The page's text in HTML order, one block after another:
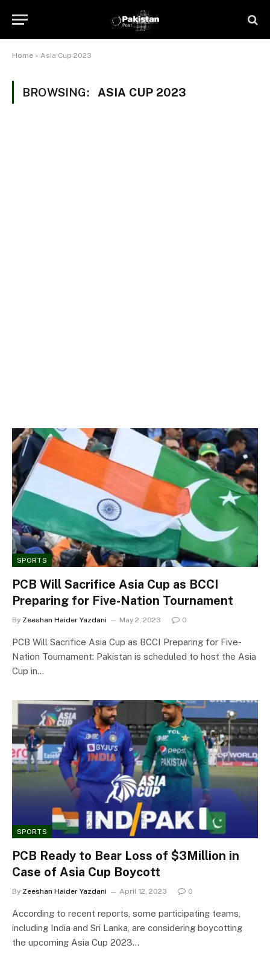
Home » Asia Cup 2023
BROWSING: ASIA CUP 2023
SPORTS
PCB Will Sacrifice Asia Cup as BCCI
Preparing for Five-Nation Tournament
By Zeeshan Haider Yazdani May 2, 2023 0
PCB Will Sacrifice Asia Cup as BCCI Preparing for Five-
Nation Tournament: Pakistan is scheduled to host the Asia
Cup in…
SPORTS
PCB Ready to Bear Loss of $3Million in
Case of Asia Cup Boycott
By Zeeshan Haider Yazdani April 12, 2023 0
According to recent reports, some participating teams,
including India and Sri Lanka, are considering boycotting
the upcoming Asia Cup 2023…